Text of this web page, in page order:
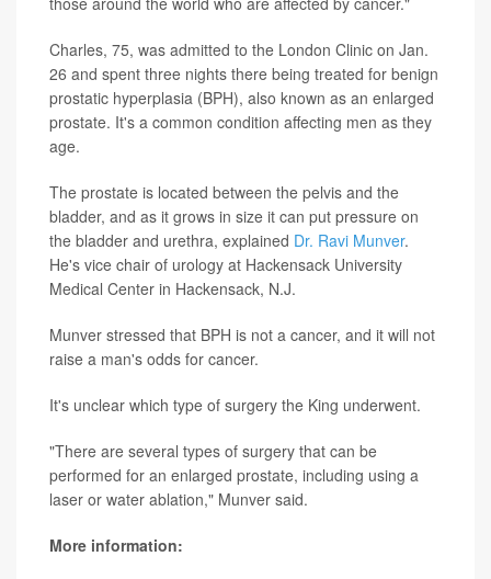
Charles, 75, was admitted to the London Clinic on Jan.
26 and spent three nights there being treated for benign
prostatic hyperplasia (BPH), also known as an enlarged
prostate. It's a common condition affecting men as they
age.
The prostate is located between the pelvis and the
bladder, and as it grows in size it can put pressure on
the bladder and urethra, explained Dr. Ravi Munver.
He's vice chair of urology at Hackensack University
Medical Center in Hackensack, N.J.
Munver stressed that BPH is not a cancer, and it will not
raise a man's odds for cancer.
It's unclear which type of surgery the King underwent.
"There are several types of surgery that can be
performed for an enlarged prostate, including using a
laser or water ablation," Munver said.
More information: